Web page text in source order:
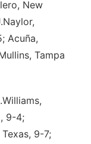
New
Acuña,
Tampa
9-4;
9-7;